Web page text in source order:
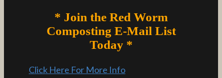
* Join the Red Worm
Composting E-Mail List
Today *
Click Here For More Info